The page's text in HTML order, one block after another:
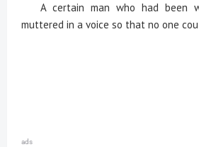
A certain man who had been
muttered in a voice so that no one
ads